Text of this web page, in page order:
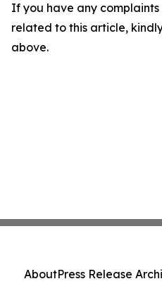
If you have any complaints
related to this article,
above.
AboutPress Release